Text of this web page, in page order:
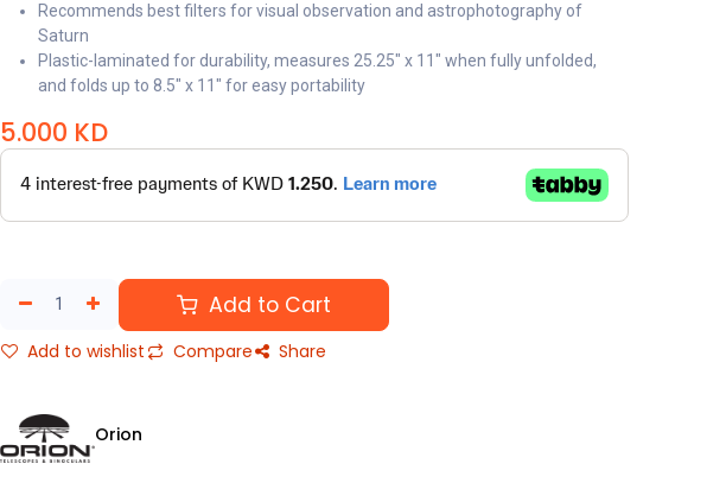
Recommends best filters for visual observation and astrophotography of
Saturn
Plastic-laminated for durability, measures 25.25" x 11" when fully unfolded,
and folds up to 8.5" x 11" for easy portability
5.000 KD
Add to Cart
Add to wishlist Compare Share
Orion